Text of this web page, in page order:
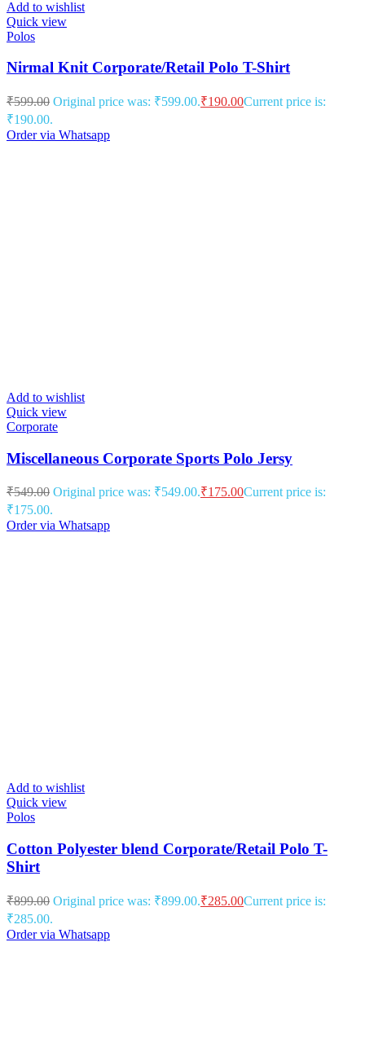
Add to wishlist
Quick view
Polos
Nirmal Knit Corporate/Retail Polo T-Shirt
₹599.00 Original price was: ₹599.00.₹190.00Current price is:
₹190.00.
Order via Whatsapp
Add to wishlist
Quick view
Corporate
Miscellaneous Corporate Sports Polo Jersy
₹549.00 Original price was: ₹549.00.₹175.00Current price is:
₹175.00.
Order via Whatsapp
Add to wishlist
Quick view
Polos
Cotton Polyester blend Corporate/Retail Polo T-
Shirt
₹899.00 Original price was: ₹899.00.₹285.00Current price is:
₹285.00.
Order via Whatsapp